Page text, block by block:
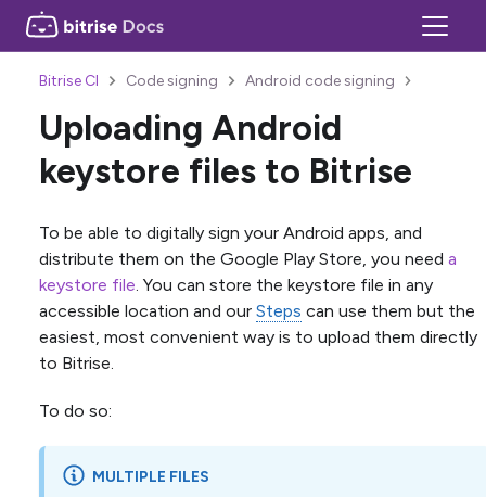
Bitrise CI Code signing Android code signing
Uploading Android
keystore files to Bitrise
To be able to digitally sign your Android apps, and
distribute them on the Google Play Store, you need a
keystore file . You can store the keystore file in any
accessible location and our Steps can use them but the
easiest, most convenient way is to upload them directly
to Bitrise.
To do so:
MULTIPLE FILES